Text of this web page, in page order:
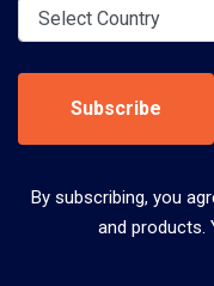
Subscribe
By subscribing, you
and products.